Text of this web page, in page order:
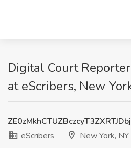
Digital Court
at eScribers, New
eScribers
New York, NY